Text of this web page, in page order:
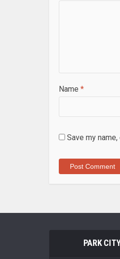
Name *
Save my
PARK